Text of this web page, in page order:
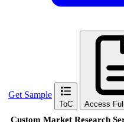
Get Sample
ToC Access
Custom Market Research